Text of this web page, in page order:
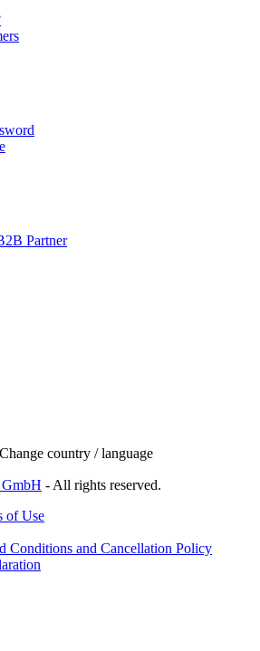
Partner
Change country / language
GmbH - All rights reserved.
of Use
Conditions and Cancellation Policy